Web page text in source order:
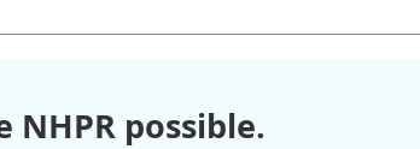
NHPR possible.